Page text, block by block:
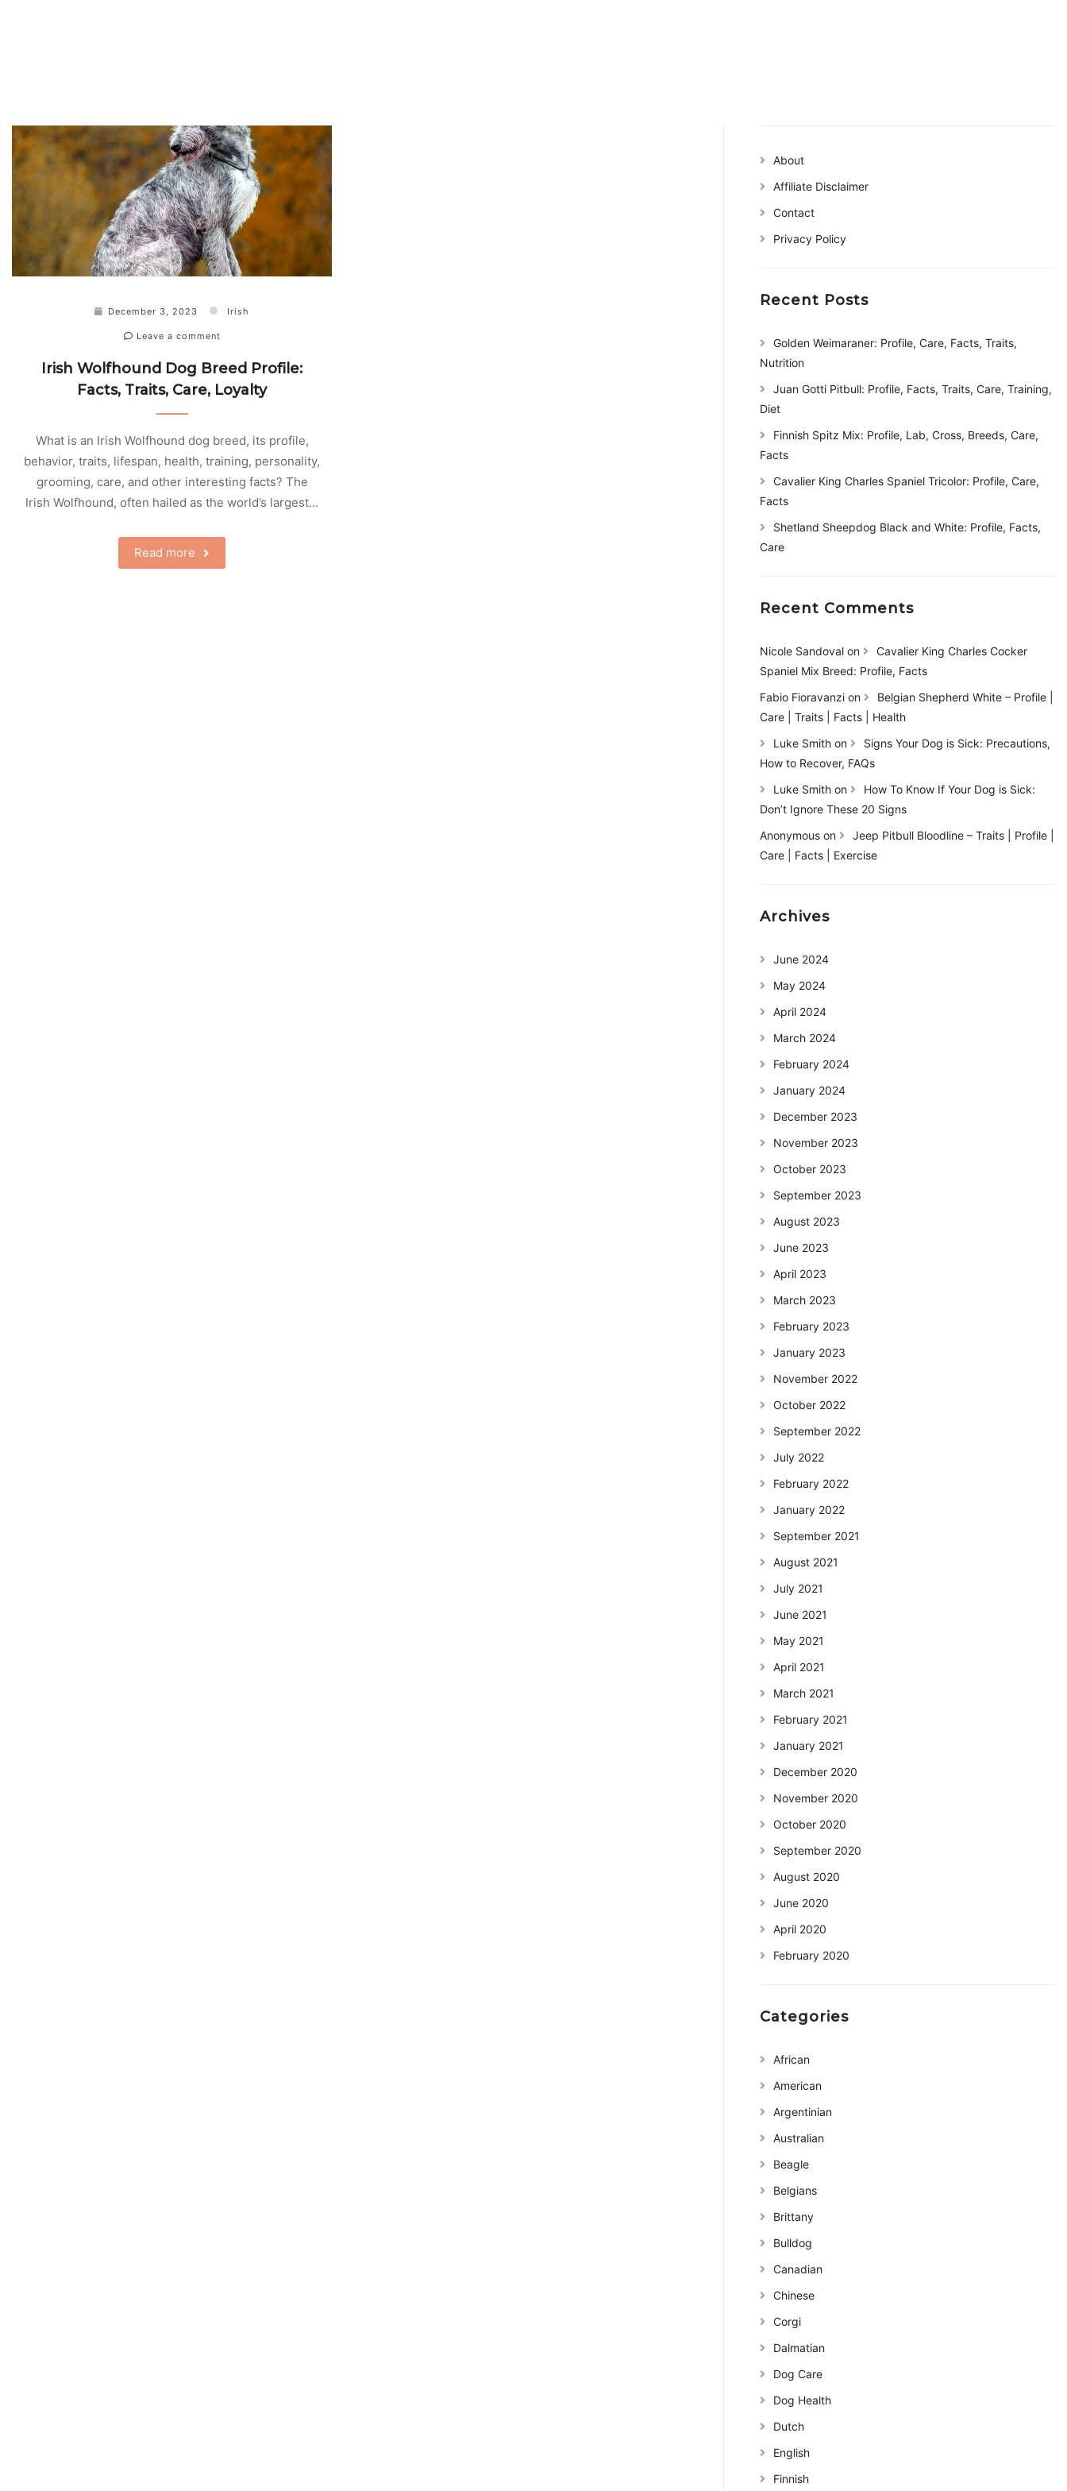
December 3, 2023 Irish
Leave a comment
Irish Wolfhound Dog Breed Profile:
Facts, Traits, Care, Loyalty
What is an Irish Wolfhound dog breed, its profile,
behavior, traits, lifespan, health, training, personality,
grooming, care, and other interesting facts? The
Irish Wolfhound, often hailed as the world’s largest…
Read more
About
Affiliate Disclaimer
Contact
Privacy Policy
Recent Posts
Golden Weimaraner: Profile, Care, Facts, Traits,
Nutrition
Juan Gotti Pitbull: Profile, Facts, Traits, Care, Training,
Diet
Finnish Spitz Mix: Profile, Lab, Cross, Breeds, Care,
Facts
Cavalier King Charles Spaniel Tricolor: Profile, Care,
Facts
Shetland Sheepdog Black and White: Profile, Facts,
Care
Recent Comments
Nicole Sandoval on
Cavalier King Charles Cocker
Spaniel Mix Breed: Profile, Facts
Fabio Fioravanzi on
Belgian Shepherd White – Profile |
Care | Traits | Facts | Health
Luke Smith on
Signs Your Dog is Sick: Precautions,
How to Recover, FAQs
Luke Smith on
How To Know If Your Dog is Sick:
Don’t Ignore These 20 Signs
Anonymous on
Jeep Pitbull Bloodline – Traits | Profile |
Care | Facts | Exercise
Archives
June 2024
May 2024
April 2024
March 2024
February 2024
January 2024
December 2023
November 2023
October 2023
September 2023
August 2023
June 2023
April 2023
March 2023
February 2023
January 2023
November 2022
October 2022
September 2022
July 2022
February 2022
January 2022
September 2021
August 2021
July 2021
June 2021
May 2021
April 2021
March 2021
February 2021
January 2021
December 2020
November 2020
October 2020
September 2020
August 2020
June 2020
April 2020
February 2020
Categories
African
American
Argentinian
Australian
Beagle
Belgians
Brittany
Bulldog
Canadian
Chinese
Corgi
Dalmatian
Dog Care
Dog Health
Dutch
English
Finnish